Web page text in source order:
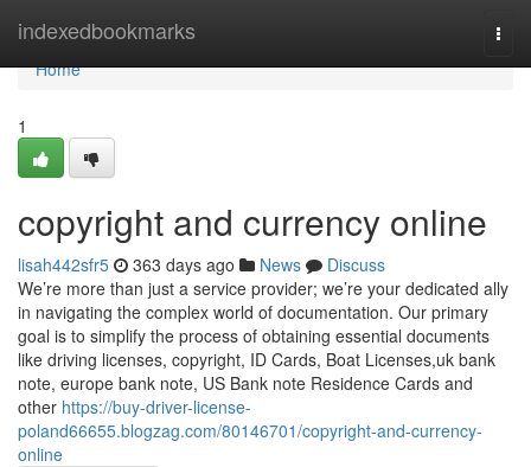
indexedbookmarks
Home
Home
1
copyright and currency online
lisah442sfr5 363 days ago News
Discuss
We’re more than just a service provider; we’re your dedicated ally
in navigating the complex world of documentation. Our primary
goal is to simplify the process of obtaining essential documents
like driving licenses, copyright, ID Cards, Boat Licenses,uk bank
note, europe bank note, US Bank note Residence Cards and
other https://buy-driver-license-
poland66655.blogzag.com/80146701/copyright-and-currency-
online